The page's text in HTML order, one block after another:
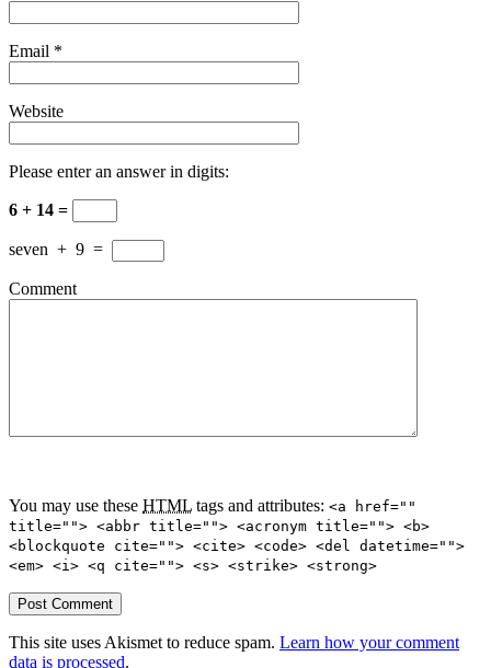
Email *
Website
Please enter an answer in digits:
6 + 14 =
seven + 9 =
Comment
You may use these HTML tags and attributes: <a href=""
title=""> <abbr title=""> <acronym title=""> <b>
<blockquote cite=""> <cite> <code> <del datetime="">
<em> <i> <q cite=""> <s> <strike> <strong>
This site uses Akismet to reduce spam. Learn how your comment
data is processed.